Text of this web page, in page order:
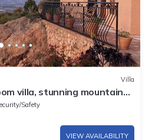
Villa
villa, stunning mountain
Safety
VIEW AVAILABILITY